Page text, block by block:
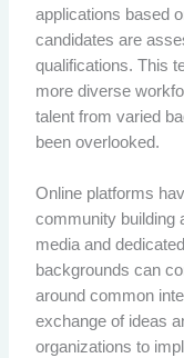
applications based
candidates are
qualifications. This
more diverse
talent from varied
been overlooked.
Online platforms
community building
media and
backgrounds can
around common
exchange of ideas
organizations to